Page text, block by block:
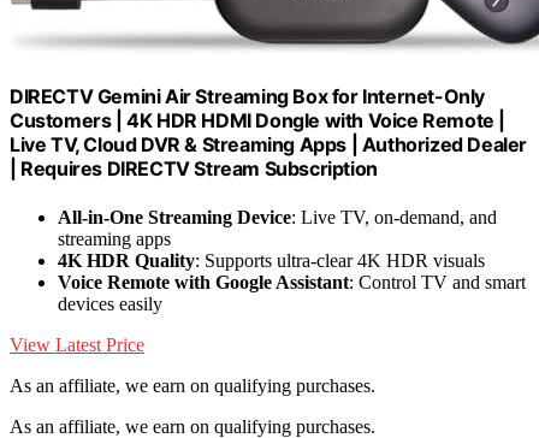
DIRECTV Gemini Air Streaming Box for Internet-Only
Customers | 4K HDR HDMI Dongle with Voice Remote |
Live TV, Cloud DVR & Streaming Apps | Authorized Dealer
| Requires DIRECTV Stream Subscription
All-in-One Streaming Device: Live TV, on-demand, and
streaming apps
4K HDR Quality: Supports ultra-clear 4K HDR visuals
Voice Remote with Google Assistant: Control TV and smart
devices easily
View Latest Price
As an affiliate, we earn on qualifying purchases.
As an affiliate, we earn on qualifying purchases.